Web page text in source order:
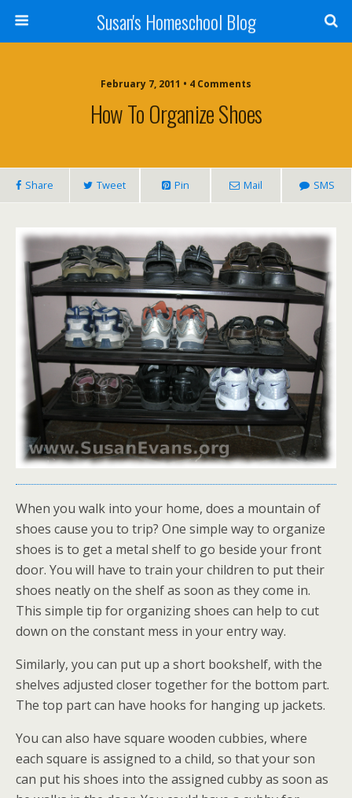
Susan's Homeschool Blog
February 7, 2011 • 4 Comments
How To Organize Shoes
Share Tweet Pin Mail SMS
When you walk into your home, does a mountain of
shoes cause you to trip? One simple way to organize
shoes is to get a metal shelf to go beside your front
door. You will have to train your children to put their
shoes neatly on the shelf as soon as they come in.
This simple tip for organizing shoes can help to cut
down on the constant mess in your entry way.
Similarly, you can put up a short bookshelf, with the
shelves adjusted closer together for the bottom part.
The top part can have hooks for hanging up jackets.
You can also have square wooden cubbies, where
each square is assigned to a child, so that your son
can put his shoes into the assigned cubby as soon as